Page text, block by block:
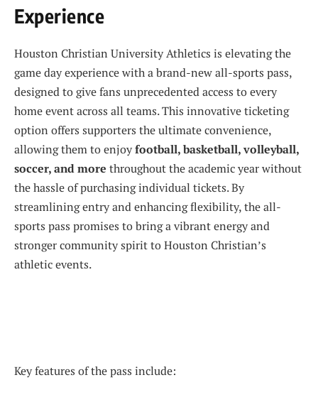
Experience
Houston Christian University Athletics is elevating the
game day experience with a brand-new all-sports pass,
designed to give fans unprecedented access to every
home event across all teams. This innovative ticketing
option offers supporters the ultimate convenience,
allowing them to enjoyfootball, basketball, volleyball,
soccer, and more throughout the academic year without
the hassle of purchasing individual tickets. By
streamlining entry and enhancing flexibility, the all-
sports pass promises to bring a vibrant energy and
stronger community spirit to Houston Christian’s
athletic events.
Key features of the pass include: